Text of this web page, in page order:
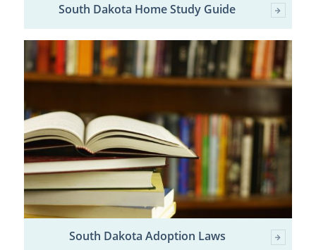
South Dakota Home Study Guide
South Dakota Adoption Laws